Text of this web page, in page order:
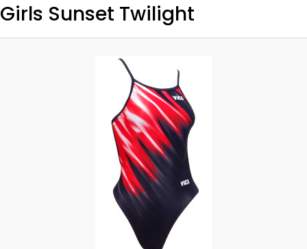
Girls Sunset Twilight